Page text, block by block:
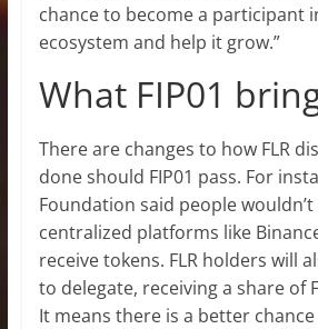
chance to become a participant
ecosystem and help it grow.”
What FIP01
There are changes to how FLR
done should FIP01 pass. For
Foundation said people
centralized platforms like
receive tokens. FLR holders will
to delegate, receiving a share of
It means there is a better